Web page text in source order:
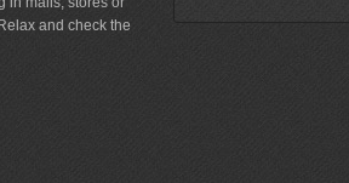
and check the